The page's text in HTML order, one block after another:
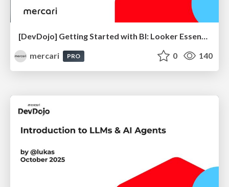
[DevDojo] Getting Started with BI: Looker Essentials - 2025
mercari
PRO 0 140